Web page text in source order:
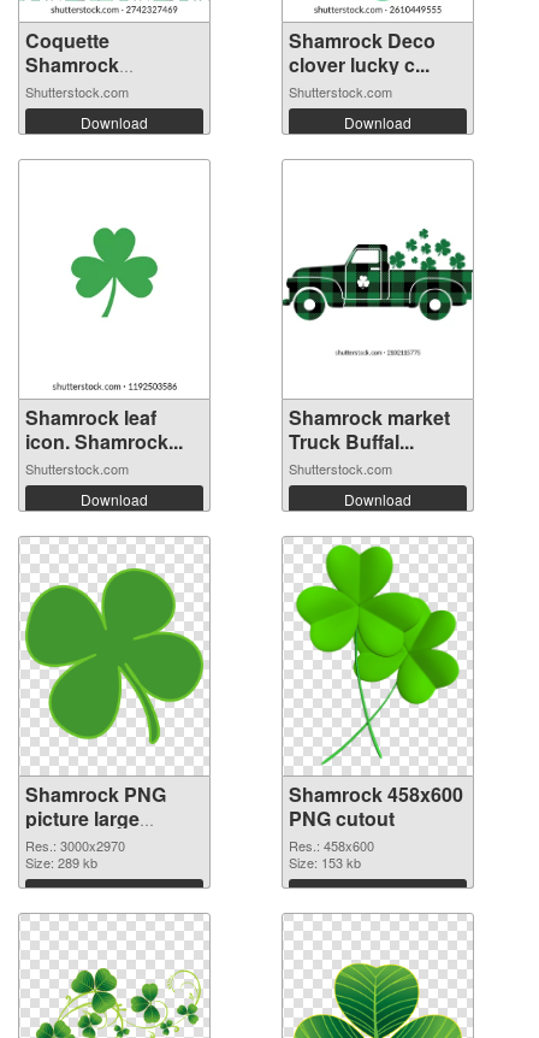
Coquette
Shamrock
Seamless P...
Shutterstock.com
Download
Shamrock Deco
clover lucky c...
Shutterstock.com
Download
Shamrock leaf
icon. Shamrock...
Shutterstock.com
Download
Shamrock market
Truck Buffal...
Shutterstock.com
Download
Shamrock PNG
picture large
resolution
3000x2970 PNG
picture
Res.: 3000x2970
Size: 289 kb
Download
Shamrock 458x600
PNG cutout
Res.: 458x600
Size: 153 kb
Download